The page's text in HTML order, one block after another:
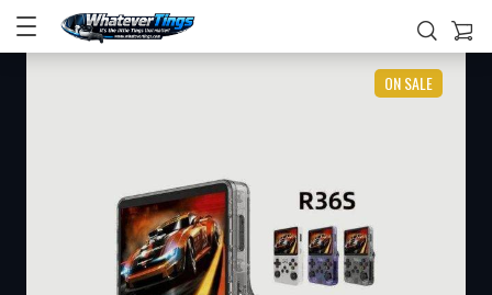
ON SALE